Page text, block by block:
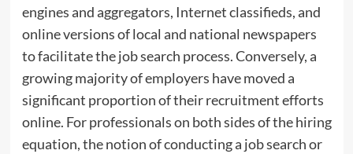
engines and aggregators, Internet classifieds, and
online versions of local and national newspapers
to facilitate the job search process. Conversely, a
growing majority of employers have moved a
significant proportion of their recruitment efforts
online. For professionals on both sides of the hiring
equation, the notion of conducting a job search or